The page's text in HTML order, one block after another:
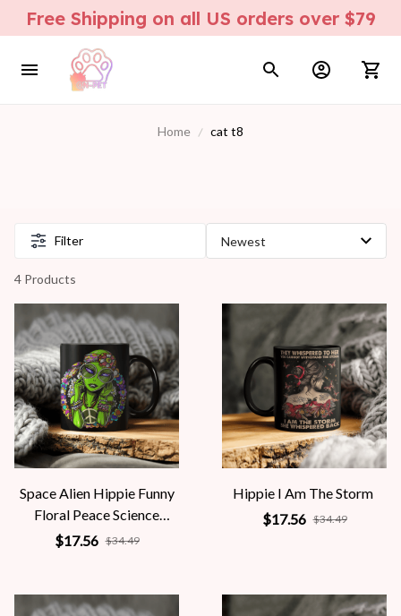
Free Shipping on all US orders over $79
Home cat t8
Filter
4 Products
Space Alien Hippie Funny
Floral Peace Science
Fiction Women
$17.56 $34.49
Hippie I Am The Storm
$17.56 $34.49